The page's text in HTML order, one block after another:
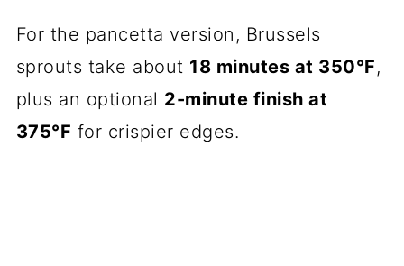
For the pancetta version, Brussels
sprouts take about 18 minutes at 350°F,
plus an optional 2-minute finish at
375°F for crispier edges.